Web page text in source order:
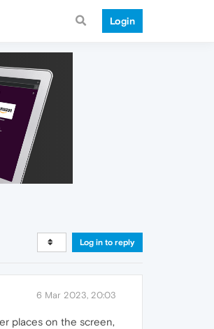
Login
Log in to reply
6 Mar 2023, 20:03
places on the screen,